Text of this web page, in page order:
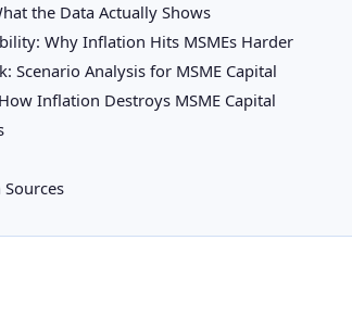
the Data Actually Shows
Why Inflation Hits MSMEs Harder
Scenario Analysis for MSME Capital
Inflation Destroys MSME Capital
Sources